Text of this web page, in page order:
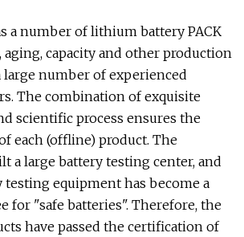
a number of lithium battery PACK
capacity and other production
large number of experienced
The combination of exquisite
scientific process ensures the
each (offline) product. The
a large battery testing center, and
testing equipment has become a
for "safe batteries". Therefore, the
have passed the certification of